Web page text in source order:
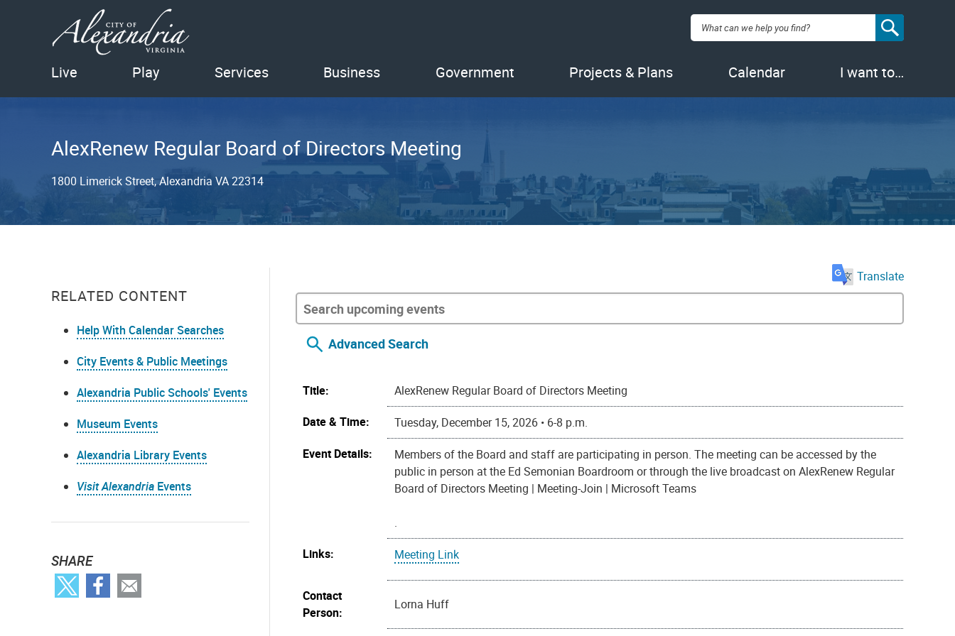
Search:
Live Play Services Business Government Projects & Plans Calendar I want to…
AlexRenew Regular Board of Directors Meeting
1800 Limerick Street, Alexandria VA 22314
RELATED CONTENT
Help With Calendar Searches
City Events & Public Meetings
Alexandria Public Schools' Events
Museum Events
Alexandria Library Events
Visit Alexandria Events
SHARE
Translate
Advanced Search
Title:
AlexRenew Regular Board of Directors Meeting
Date & Time:
Tuesday, December 15, 2026 • 6-8 p.m.
Event Details:
Members of the Board and staff are participating in person. The meeting can be accessed by the
public in person at the Ed Semonian Boardroom or through the live broadcast on AlexRenew Regular
Board of Directors Meeting | Meeting-Join | Microsoft Teams
.
Links:
Meeting Link
Contact
Person:
Lorna Huff